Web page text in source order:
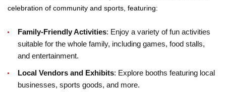
celebration of community and sports, featuring:
Family-Friendly Activities: Enjoy a variety of fun activities
suitable for the whole family, including games, food stalls,
and entertainment.
Local Vendors and Exhibits: Explore booths featuring local
businesses, sports goods, and more.